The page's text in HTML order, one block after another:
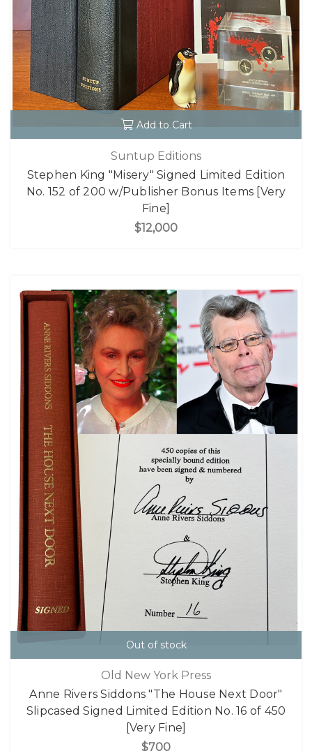
Add to Cart
Suntup Editions
Stephen King "Misery" Signed Limited Edition
No. 152 of 200 w/Publisher Bonus Items [Very
Fine]
$12,000
Out of stock
Old New York Press
Anne Rivers Siddons "The House Next Door"
Slipcased Signed Limited Edition No. 16 of 450
[Very Fine]
$700